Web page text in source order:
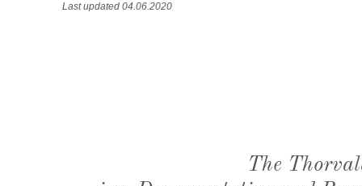
Last updated 04.06.2020
The